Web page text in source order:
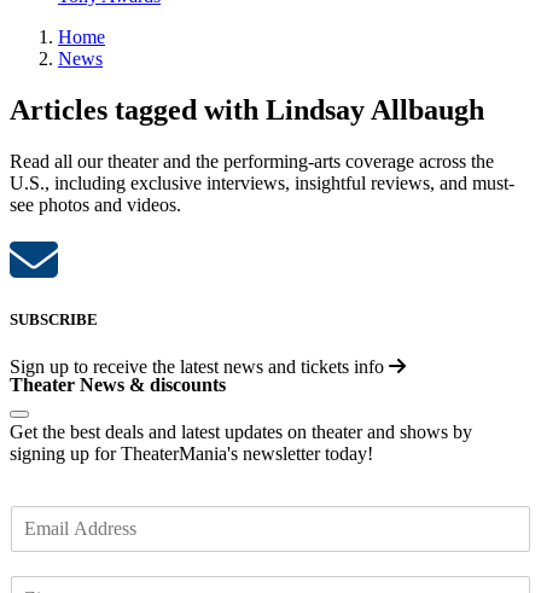
Home
News
Articles tagged with Lindsay Allbaugh
Read all our theater and the performing-arts coverage across the
U.S., including exclusive interviews, insightful reviews, and must-
see photos and videos.
SUBSCRIBE
Sign up to receive the latest news and tickets info
Theater News & discounts
Get the best deals and latest updates on theater and shows by
signing up for TheaterMania's newsletter today!
m